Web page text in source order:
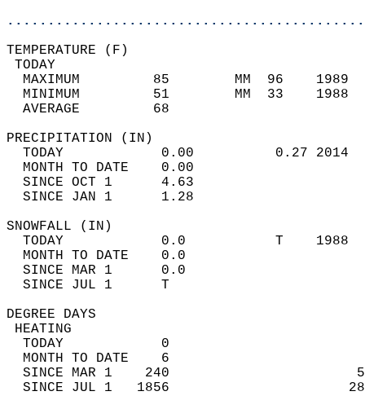
MAXIMUM         85        MM  96
MINIMUM         51        MM  33
AVERAGE         68
TODAY            0.00          0.27
MONTH TO DATE    0.00
SINCE OCT 1      4.63
SINCE JAN 1      1.28
TODAY            0.0           T
MONTH TO DATE    0.0
SINCE MAR 1      0.0
SINCE JUL 1      T
DEGREE
TODAY            0
MONTH TO DATE    6
SINCE MAR 1    240
SINCE JUL 1   1856